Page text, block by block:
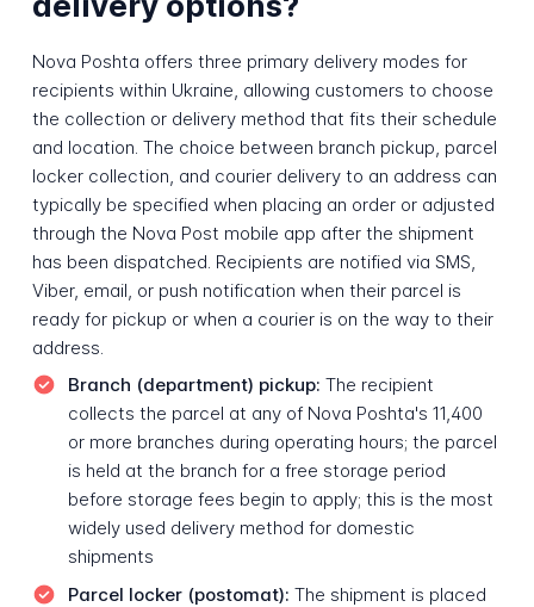
Nova Poshta offers three primary delivery modes for
recipients within Ukraine, allowing customers to choose
the collection or delivery method that fits their schedule
and location. The choice between branch pickup, parcel
locker collection, and courier delivery to an address can
typically be specified when placing an order or adjusted
through the Nova Post mobile app after the shipment
has been dispatched. Recipients are notified via SMS,
Viber, email, or push notification when their parcel is
ready for pickup or when a courier is on the way to their
address.
Branch (department) pickup: The recipient
collects the parcel at any of Nova Poshta's 11,400
or more branches during operating hours; the parcel
is held at the branch for a free storage period
before storage fees begin to apply; this is the most
widely used delivery method for domestic
shipments
Parcel locker (postomat): The shipment is placed